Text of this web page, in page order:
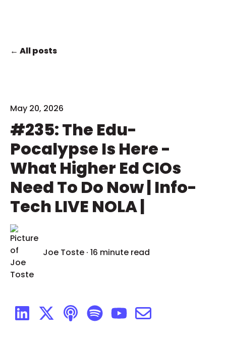
All posts
May 20, 2026
#235: The Edu-
Pocalypse Is Here -
What Higher Ed CIOs
Need To Do Now | Info-
Tech LIVE NOLA |
Joe Toste ·16 minute read